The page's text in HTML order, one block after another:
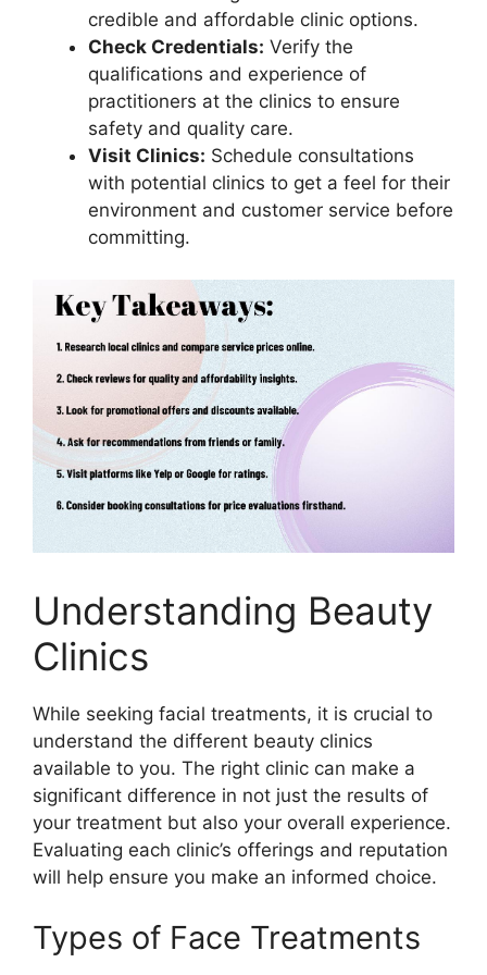
credible and affordable clinic options.
Check Credentials: Verify the
qualifications and experience of
practitioners at the clinics to ensure
safety and quality care.
Visit Clinics: Schedule consultations
with potential clinics to get a feel for their
environment and customer service before
committing.
Understanding Beauty
Clinics
While seeking facial treatments, it is crucial to
understand the different beauty clinics
available to you. The right clinic can make a
significant difference in not just the results of
your treatment but also your overall experience.
Evaluating each clinic’s offerings and reputation
will help ensure you make an informed choice.
Types of Face Treatments